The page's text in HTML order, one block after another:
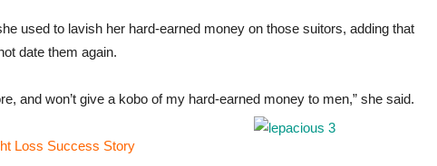
used to lavish her hard-earned money on those suitors, adding that
date them again.
and won’t give a kobo of my hard-earned money to men,” she said.
Loss Success Story